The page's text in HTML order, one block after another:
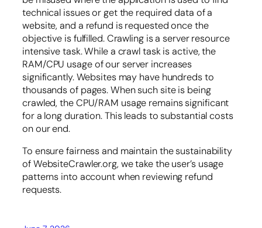
technical issues or get the required data of a
website, and a refund is requested once the
objective is fulfilled. Crawling is a server resource
intensive task. While a crawl task is active, the
RAM/CPU usage of our server increases
significantly. Websites may have hundreds to
thousands of pages. When such site is being
crawled, the CPU/RAM usage remains significant
for a long duration. This leads to substantial costs
on our end.
To ensure fairness and maintain the sustainability
of WebsiteCrawler.org, we take the user’s usage
patterns into account when reviewing refund
requests.